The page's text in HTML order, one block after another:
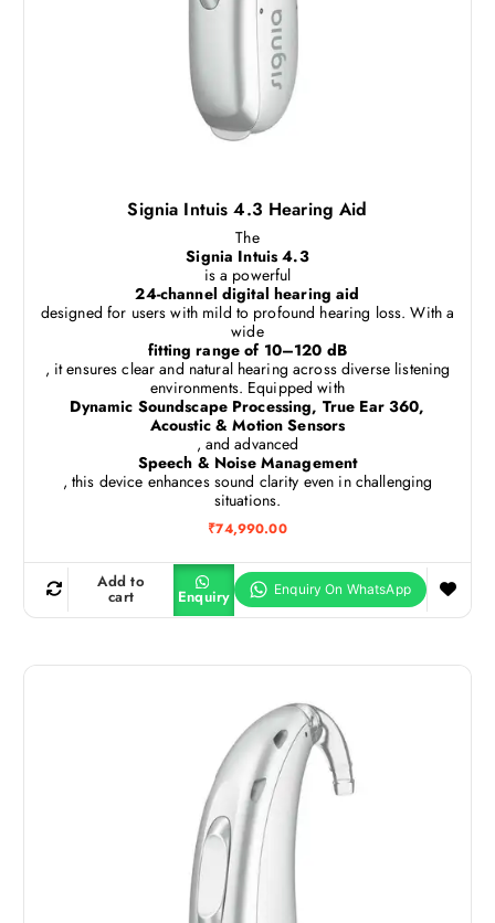
Signia Intuis 4.3 Hearing Aid
The
Signia Intuis 4.3
is a powerful
24-channel digital hearing aid
designed for users with mild to profound hearing loss. With a
wide
fitting range of 10–120 dB
, it ensures clear and natural hearing across diverse listening
environments. Equipped with
Dynamic Soundscape Processing, True Ear 360,
Acoustic & Motion Sensors
, and advanced
Speech & Noise Management
, this device enhances sound clarity even in challenging
situations.
₹74,990.00
Add to
cart Enquiry